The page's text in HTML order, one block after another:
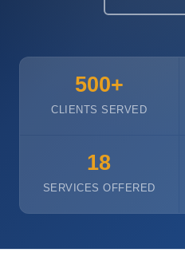
500+
CLIENTS SERVED
18
SERVICES OFFERED